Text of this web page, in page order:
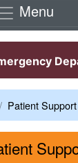
Menu
Patient Support